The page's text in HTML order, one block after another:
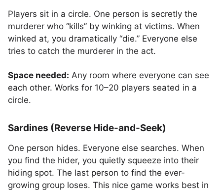
Players sit in a circle. One person is secretly the
murderer who “kills” by winking at victims. When
winked at, you dramatically “die.” Everyone else
tries to catch the murderer in the act.
Space needed: Any room where everyone can see
each other. Works for 10–20 players seated in a
circle.
Sardines (Reverse Hide-and-Seek)
One person hides. Everyone else searches. When
you find the hider, you quietly squeeze into their
hiding spot. The last person to find the ever-
growing group loses. This nice game works best in